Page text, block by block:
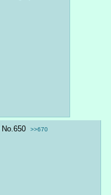
No. 650 >>670